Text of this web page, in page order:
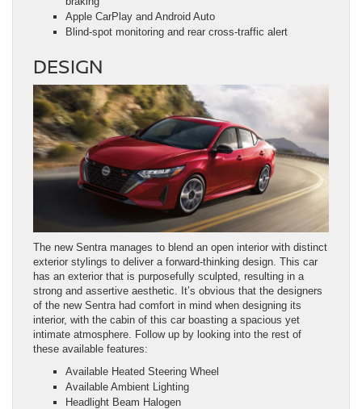
Apple CarPlay and Android Auto
Blind-spot monitoring and rear cross-traffic alert
DESIGN
The new Sentra manages to blend an open interior with distinct
exterior stylings to deliver a forward-thinking design. This car
has an exterior that is purposefully sculpted, resulting in a
strong and assertive aesthetic. It’s obvious that the designers
of the new Sentra had comfort in mind when designing its
interior, with the cabin of this car boasting a spacious yet
intimate atmosphere. Follow up by looking into the rest of
these available features:
Available Heated Steering Wheel
Available Ambient Lighting
Headlight Beam Halogen